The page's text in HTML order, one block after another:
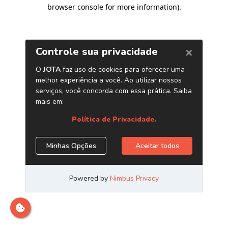
browser console for more information).